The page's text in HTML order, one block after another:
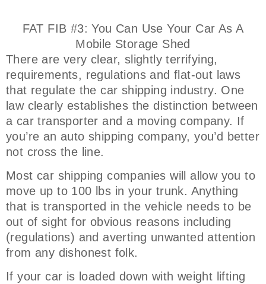
FAT FIB #3: You Can Use Your Car As A
Mobile Storage Shed
There are very clear, slightly terrifying,
requirements, regulations and flat-out laws
that regulate the car shipping industry. One
law clearly establishes the distinction between
a car transporter and a moving company. If
you’re an auto shipping company, you’d better
not cross the line.
Most car shipping companies will allow you to
move up to 100 lbs in your trunk. Anything
that is transported in the vehicle needs to be
out of sight for obvious reasons including
(regulations) and averting unwanted attention
from any dishonest folk.
If your car is loaded down with weight lifting